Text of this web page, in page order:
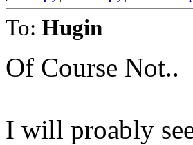
To: Hugin
Of Course Not..
I will proably